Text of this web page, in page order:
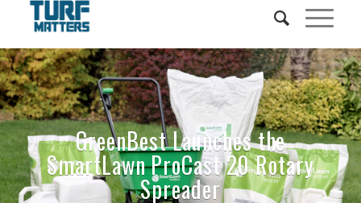
GreenBest Launches the
SmartLawn ProCast 20 Rotary
Spreader